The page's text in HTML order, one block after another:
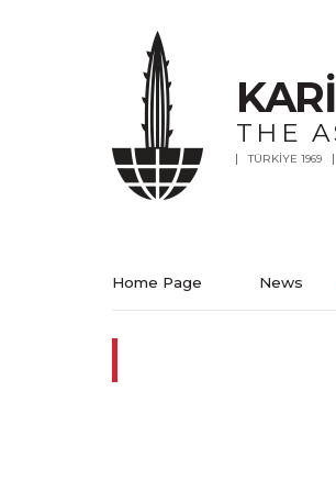
THE
TÜRKİYE 1969
Home Page News